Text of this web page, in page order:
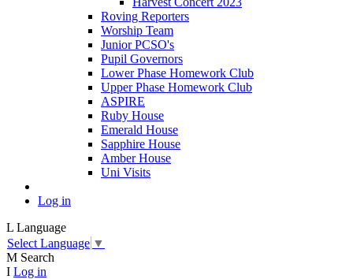
Roving Reporters
Worship Team
Junior PCSO's
Pupil Governors
Lower Phase Homework Club
Upper Phase Homework Club
ASPIRE
Ruby House
Emerald House
Sapphire House
Amber House
Uni Visits
Log in
L Language
Select Language ▼
M Search
I Log in